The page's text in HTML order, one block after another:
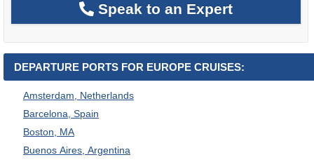
Speak to an Expert
DEPARTURE PORTS FOR EUROPE CRUISES:
Amsterdam, Netherlands
Barcelona, Spain
Boston, MA
Buenos Aires, Argentina